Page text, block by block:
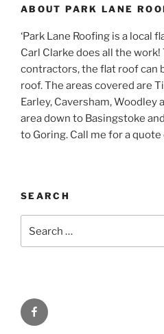
ABOUT PARK LANE
‘Park Lane Roofing is a local
Carl Clarke does all the
contractors, the flat roof can
roof. The areas covered are
Earley, Caversham, Woodley
area down to Basingstoke
to Goring. Call me for a
SEARCH
for:
Facebook